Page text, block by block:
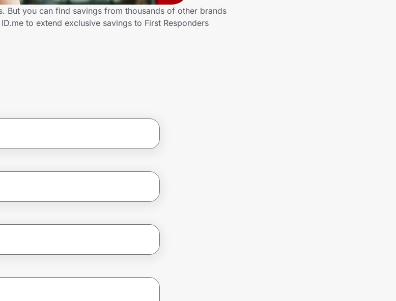
But you can find savings from thousands of other brands
to extend exclusive savings to First Responders